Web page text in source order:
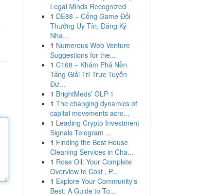
Legal Minds Recognized
1 DE88 – Cổng Game Đổi
Thưởng Uy Tín, Đăng Ký
Nha...
1 Numerous Web Venture
Suggestions for the...
1 C168 – Khám Phá Nền
Tảng Giải Trí Trực Tuyến
Đư...
1 BrightMeds’ GLP-1
1 The changing dynamics of
capital movements acro...
1 Leading Crypto Investment
Signals Telegram ...
1 Finding the Best House
Cleaning Services in Cha...
1 Rose Oil: Your Complete
Overview to Cost , P...
1 Explore Your Community's
Best: A Guide to To...